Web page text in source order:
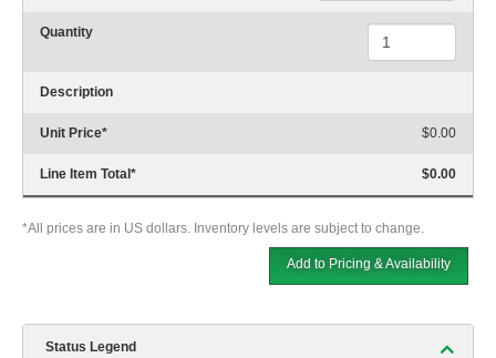
Quantity
Description
Unit Price* $0.00
Line Item Total * $0.00
*All prices are in US dollars. Inventory levels are subject to change.
Add to Pricing & Availability
Status Legend